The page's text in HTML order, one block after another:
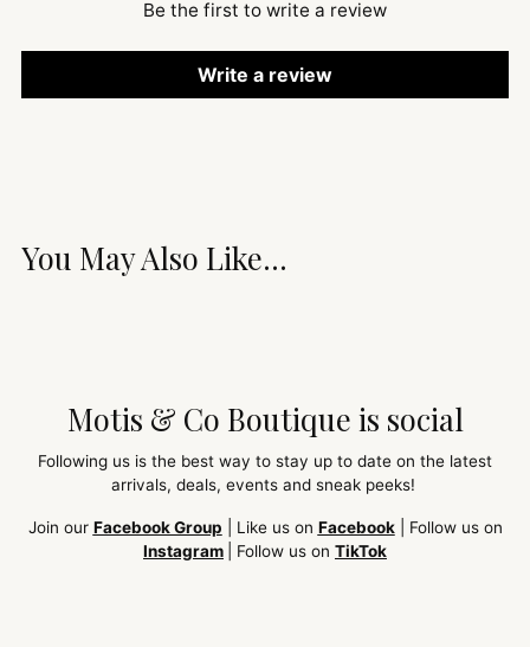
Be the first to write a review
Write a review
You May Also Like...
Motis & Co Boutique is social
Following us is the best way to stay up to date on the latest
arrivals, deals, events and sneak peeks!
Join our Facebook Group | Like us on Facebook| Follow us on
Instagram
| Follow us on TikTok